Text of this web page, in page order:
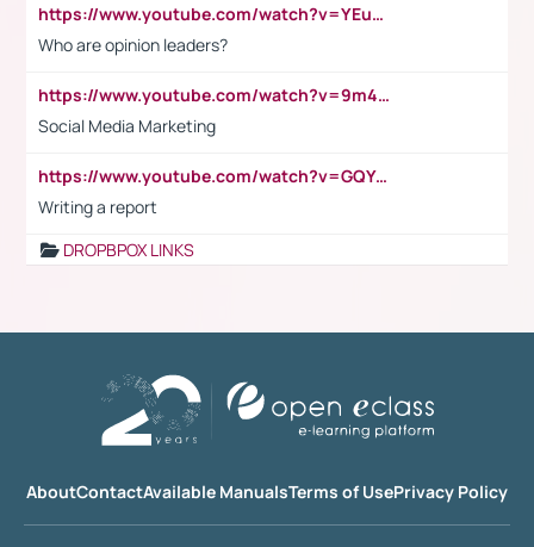
https://www.youtube.com/watch?v=YEuMpYMbpIw
Who are opinion leaders?
https://www.youtube.com/watch?v=9m45nVsvvEY
Social Media Marketing
https://www.youtube.com/watch?v=GQYeDvtMydc
Writing a report
DROPBPOX LINKS
AboutContactAvailable ManualsTerms of UsePrivacy Policy